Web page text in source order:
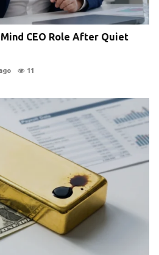
CEO Role After Quiet
11